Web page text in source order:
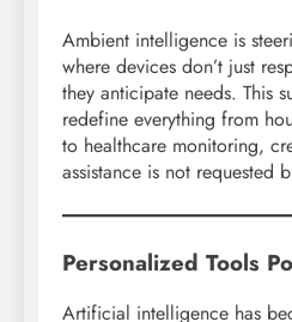
Ambient intelligence is
where devices don’t just
they anticipate needs. This
redefine everything from
to healthcare monitoring,
assistance is not requested
Personalized Tools
Artificial intelligence has